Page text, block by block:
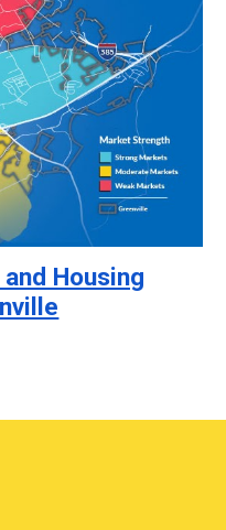
Housing